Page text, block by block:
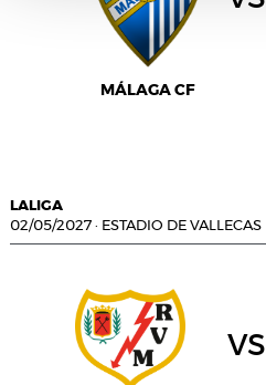
MÁLAGA CF
LALIGA
02/05/2027 · ESTADIO DE VALLECAS
vs